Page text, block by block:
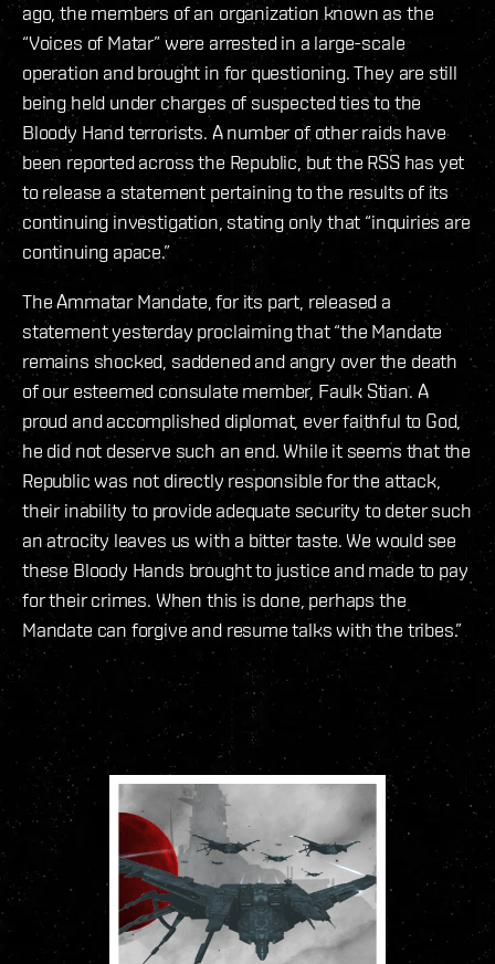
ago, the members of an organization known as the
“Voices of Matar” were arrested in a large-scale
operation and brought in for questioning. They are still
being held under charges of suspected ties to the
Bloody Hand terrorists. A number of other raids have
been reported across the Republic, but the RSS has yet
to release a statement pertaining to the results of its
continuing investigation, stating only that “inquiries are
continuing apace.”
The Ammatar Mandate, for its part, released a
statement yesterday proclaiming that “the Mandate
remains shocked, saddened and angry over the death
of our esteemed consulate member, Faulk Stian. A
proud and accomplished diplomat, ever faithful to God,
he did not deserve such an end. While it seems that the
Republic was not directly responsible for the attack,
their inability to provide adequate security to deter such
an atrocity leaves us with a bitter taste. We would see
these Bloody Hands brought to justice and made to pay
for their crimes. When this is done, perhaps the
Mandate can forgive and resume talks with the tribes.”